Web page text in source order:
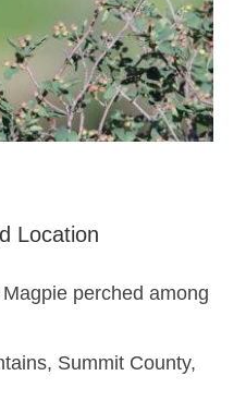
Location
perched among
Summit County,